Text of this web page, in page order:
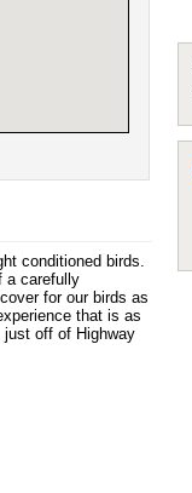
conditioned birds.
a carefully
for our birds as
that is as
off of Highway